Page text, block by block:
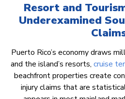
Resort and
Underexamined
Puerto Rico’s economy draws
and the island’s resorts, cruise
beachfront properties create
injury claims that are